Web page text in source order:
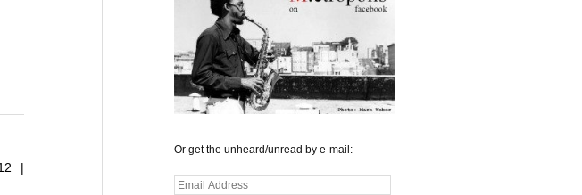
|
Or get the unheard/unread by e-mail:
Email